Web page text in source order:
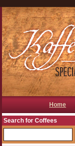
Home
Search for Coffees